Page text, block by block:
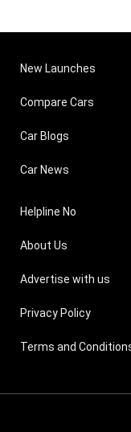
New Launches
Compare Cars
Car Blogs
Car News
Helpline No
About Us
Advertise with us
Privacy Policy
Terms and